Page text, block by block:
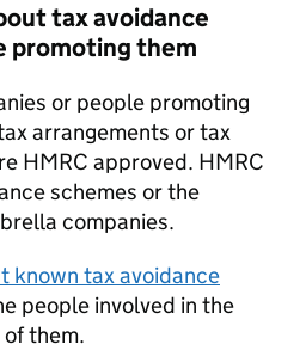
tax avoidance
promoting them
or people promoting
arrangements or tax
HMRC approved. HMRC
schemes or the
companies.
known tax avoidance
people involved in the
them.